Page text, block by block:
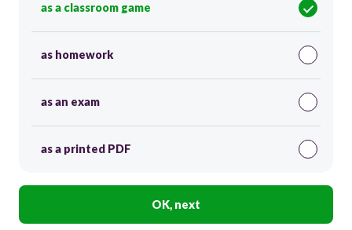
as a classroom game
as homework
as an exam
as a printed PDF
OK, next